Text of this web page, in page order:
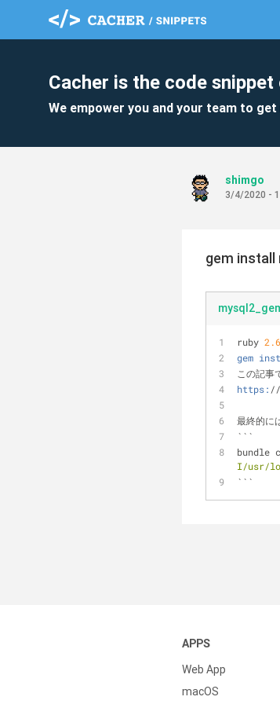
Cacher is the code
We empower you and your team to
shimgo
3/4/2020 -
gem install
ruby 2.6
gem
この記事
https:
最終的に
```
bundle
I/usr/
```
APPS
Web App
macOS